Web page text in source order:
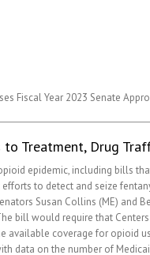
Fiscal Year 2023 Senate
Treatment, Drug
epidemic, including bills
to detect and seize
Susan Collins (ME) and
bill would require that
available coverage for opioid
data on the number of